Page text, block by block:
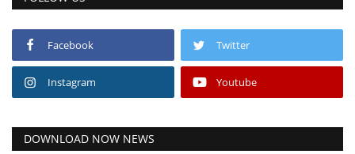
Facebook Twitter
Instagram Youtube
DOWNLOAD NOW NEWS